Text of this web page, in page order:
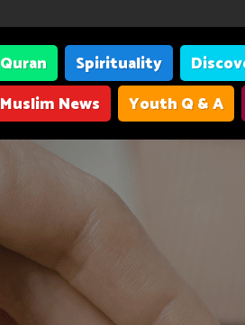
Quran Spirituality
Muslim News
Youth Q & A